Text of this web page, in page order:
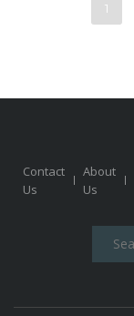
1
Contact
Us
About
Us